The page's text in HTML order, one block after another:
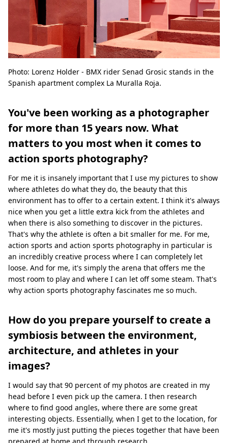
Photo: Lorenz Holder - BMX rider Senad Grosic stands in the
Spanish apartment complex La Muralla Roja.
You've been working as a photographer
for more than 15 years now. What
matters to you most when it comes to
action sports photography?
For me it is insanely important that I use my pictures to show
where athletes do what they do, the beauty that this
environment has to offer to a certain extent. I think it's always
nice when you get a little extra kick from the athletes and
when there is also something to discover in the pictures.
That's why the athlete is often a bit smaller for me. For me,
action sports and action sports photography in particular is
an incredibly creative process where I can completely let
loose. And for me, it's simply the arena that offers me the
most room to play and where I can let off some steam. That's
why action sports photography fascinates me so much.
How do you prepare yourself to create a
symbiosis between the environment,
architecture, and athletes in your
images?
I would say that 90 percent of my photos are created in my
head before I even pick up the camera. I then research
where to find good angles, where there are some great
interesting objects. Essentially, when I get to the location, for
me it's mostly just putting the pieces together that have been